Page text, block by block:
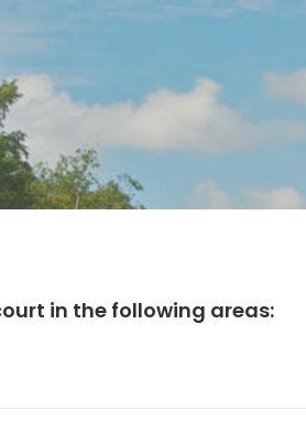
in the following areas: